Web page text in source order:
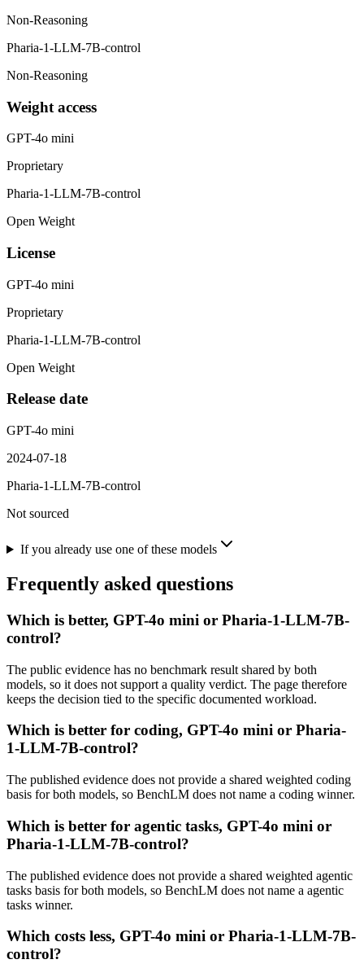
Non-Reasoning
Pharia-1-LLM-7B-control
Non-Reasoning
Weight access
GPT-4o mini
Proprietary
Pharia-1-LLM-7B-control
Open Weight
License
GPT-4o mini
Proprietary
Pharia-1-LLM-7B-control
Open Weight
Release date
GPT-4o mini
2024-07-18
Pharia-1-LLM-7B-control
Not sourced
If you already use one of these models
Frequently asked questions
Which is better, GPT-4o mini or Pharia-1-LLM-7B-
control?
The public evidence has no benchmark result shared by both
models, so it does not support a quality verdict. The page therefore
keeps the decision tied to the specific documented workload.
Which is better for coding, GPT-4o mini or Pharia-
1-LLM-7B-control?
The published evidence does not provide a shared weighted coding
basis for both models, so BenchLM does not name a coding winner.
Which is better for agentic tasks, GPT-4o mini or
Pharia-1-LLM-7B-control?
The published evidence does not provide a shared weighted agentic
tasks basis for both models, so BenchLM does not name a agentic
tasks winner.
Which costs less, GPT-4o mini or Pharia-1-LLM-7B-
control?